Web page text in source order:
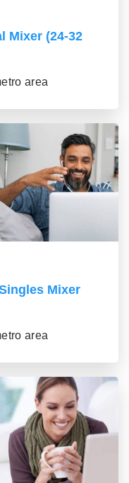
Mixer (24-32
area
Mixer
area